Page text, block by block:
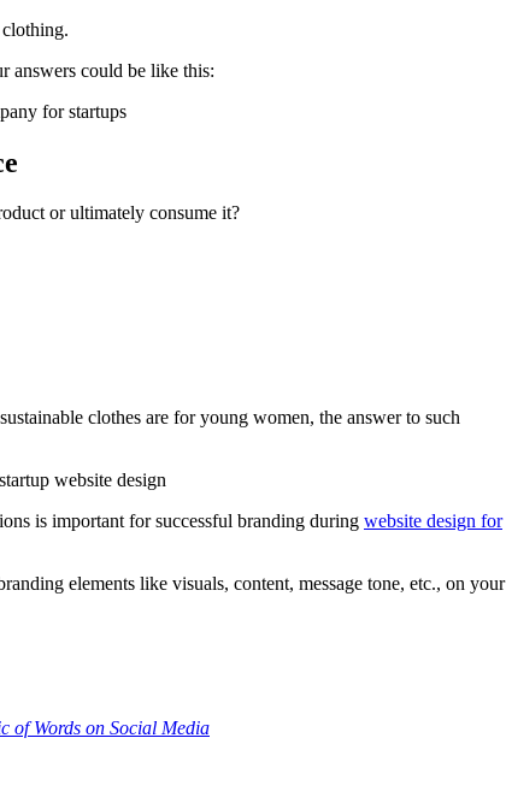
answers could be like this:
or ultimately consume it?
clothes are for young women, the answer to such
is important for successful branding during website design for
elements like visuals, content, message tone, etc., on your
of Words on Social Media